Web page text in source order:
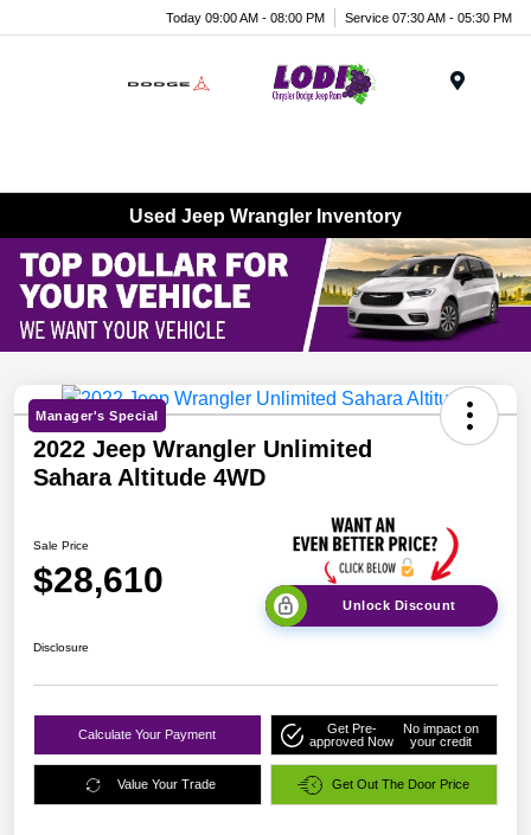
Today 09:00 AM - 08:00 PM Service 07:30 AM - 05:30 PM
Used Jeep Wrangler Inventory
Manager's Special
2022 Jeep Wrangler Unlimited
Sahara Altitude 4WD
Sale Price
$28,610
Unlock Discount
Disclosure
Calculate Your Payment
Get Pre-
approved Now
No impact on
your credit
Value Your Trade Get Out The Door Price